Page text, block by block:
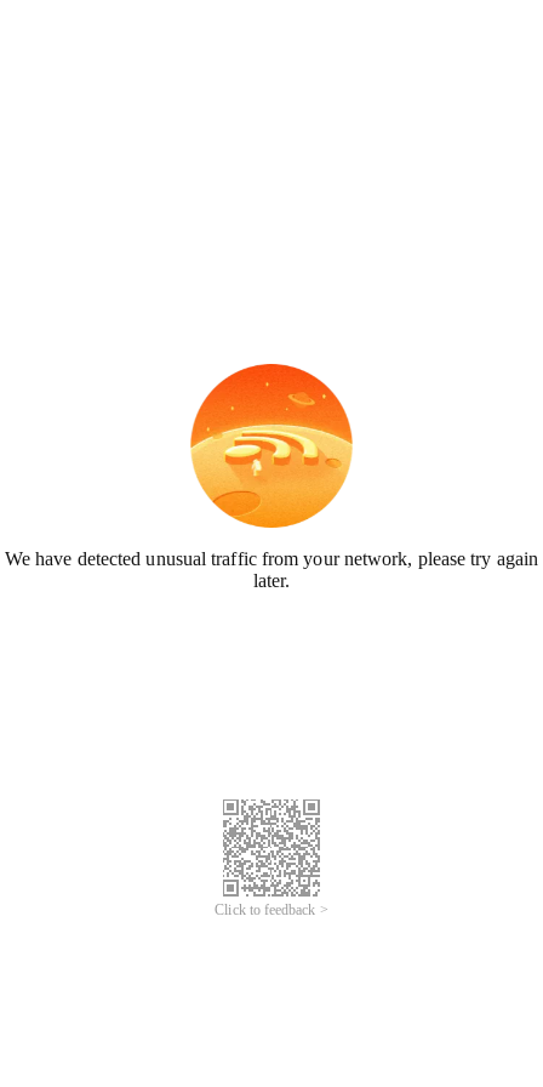
We have detected unusual traffic from your network, please try again
later.
Click to feedback >